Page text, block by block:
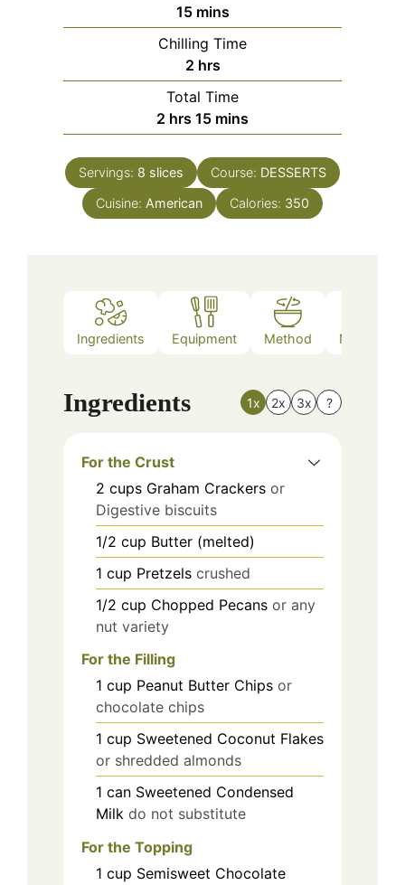
15minutes
mins
Chilling Time
2hours
hrs
Total Time
2 hours
hrs 15minutes
mins
Servings: 8 slices Course: DESSERTS
Cuisine: American Calories: 350
Ingredients Equipment Method Nutrition
Ingredients 1x 2x 3x ?
For the Crust
2 cups Graham Crackers or
Digestive biscuits
1/2 cup Butter (melted)
1 cup Pretzels crushed
1/2 cup Chopped Pecans or any
nut variety
For the Filling
1 cup Peanut Butter Chips or
chocolate chips
1 cup Sweetened Coconut Flakes
or shredded almonds
1 can Sweetened Condensed
Milk do not substitute
For the Topping
1 cup Semisweet Chocolate